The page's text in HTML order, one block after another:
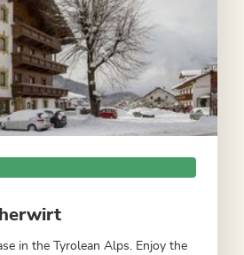
in the Tyrolean Alps. Enjoy the